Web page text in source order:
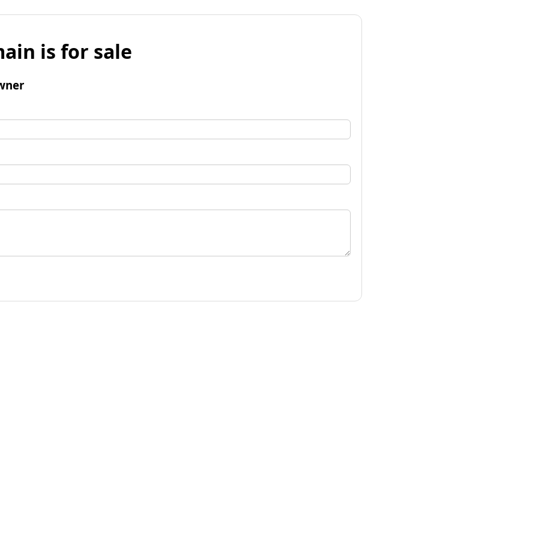
is for sale